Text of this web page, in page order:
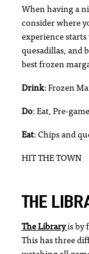
When having a
consider where
experience
quesadillas, and
best frozen
Drink: Frozen
Do: Eat, Pre-game
Eat: Chips and
HIT THE TOWN
THE
The Libraryis by
This has three